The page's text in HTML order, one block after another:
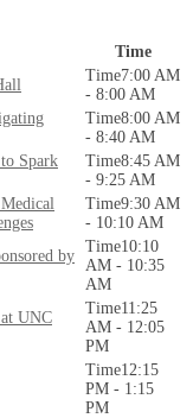
Time
7:00 AM
- 8:00 AM
8:00 AM
- 8:40 AM
Spark
8:45 AM
- 9:25 AM
9:30 AM
- 10:10 AM
by
10:10
AM - 10:35
AM
UNC
11:25
AM - 12:05
PM
12:15
PM - 1:15
PM